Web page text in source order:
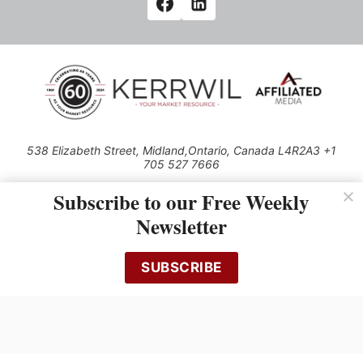
538 Elizabeth Street, Midland,Ontario, Canada L4R2A3 +1
705 527 7666
Use of this Site constitutes acceptance of our Privacy Policy (effective
1.1.2016)
cached or otherwise used, except with the prior written permission of
Kerrwil
Subscribe to our Free Weekly
Newsletter
SUBSCRIBE